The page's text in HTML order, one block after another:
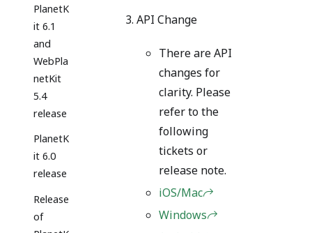
PlanetK
it 6.1
and
WebPla
netKit
5.4
release
PlanetK
it 6.0
release
Release
of
API Change
There are API
changes for
clarity. Please
refer to the
following
tickets or
release note.
iOS/Mac
Windows